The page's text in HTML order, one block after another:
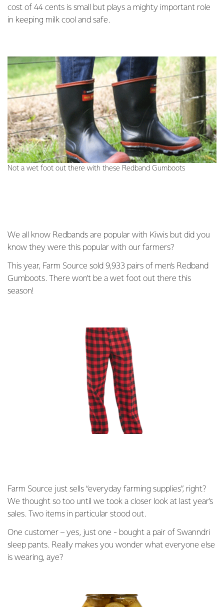
cost of 44 cents is small but plays a mighty important role
in keeping milk cool and safe.
Not a wet foot out there with these Redband Gumboots
We all know Redbands are popular with Kiwis but did you
know they were this popular with our farmers?
This year, Farm Source sold 9,933 pairs of men’s Redband
Gumboots. There won’t be a wet foot out there this
season!
Farm Source just sells “everyday farming supplies”, right?
We thought so too until we took a closer look at last year’s
sales. Two items in particular stood out.
One customer – yes, just one - bought a pair of Swanndri
sleep pants. Really makes you wonder what everyone else
is wearing, aye?